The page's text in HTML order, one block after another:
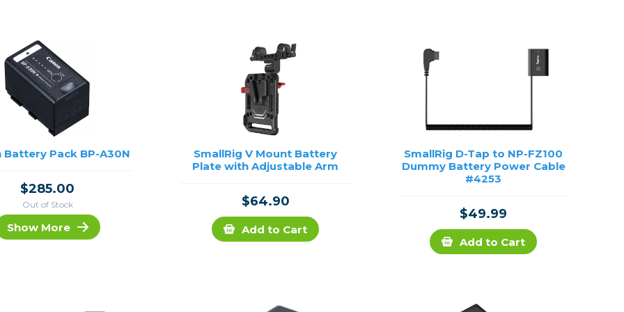
Paper & Media
Battery Pack BP-A30N
$285.00
Out of Stock
Show More
SmallRig V Mount Battery
Plate with Adjustable Arm
$64.90
Add to Cart
SmallRig D-Tap to NP-FZ100
Dummy Battery Power Cable
#4253
$49.99
Add to Cart